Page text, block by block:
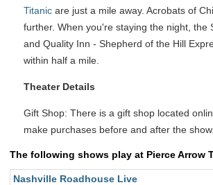
Titanic are just a mile away. Acrobats of
further. When you're staying the night, the
and Quality Inn - Shepherd of the Hill
within half a mile.
Theater Details
Gift Shop: There is a gift shop located
make purchases before and after the show.
The following shows play at Pierce Arrow
Nashville Roadhouse Live